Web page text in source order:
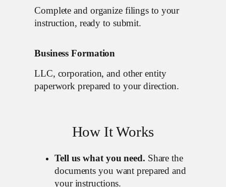
Complete and organize filings to your
instruction, ready to submit.
Business Formation
LLC, corporation, and other entity
paperwork prepared to your direction.
How It Works
Tell us what you need. Share the
documents you want prepared and
your instructions.